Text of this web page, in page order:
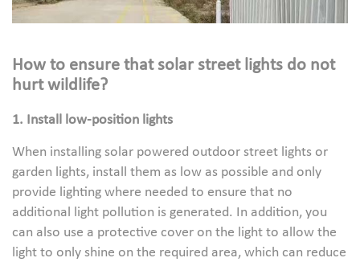
How to ensure that solar street lights do not
hurt wildlife?
1. Install low-position lights
When installing solar powered outdoor street lights or
garden lights, install them as low as possible and only
provide lighting where needed to ensure that no
additional light pollution is generated. In addition, you
can also use a protective cover on the light to allow the
light to only shine on the required area, which can reduce